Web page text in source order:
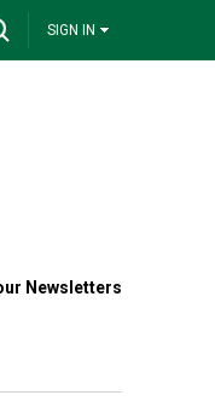
SIGN IN
Newsletters